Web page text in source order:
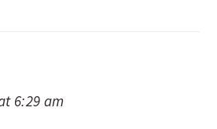
6:29 am